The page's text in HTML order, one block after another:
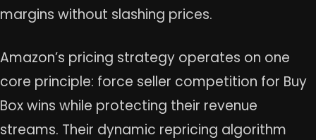
margins without slashing prices.
Amazon’s pricing strategy operates on one
core principle: force seller competition for Buy
Box wins while protecting their revenue
streams. Their dynamic repricing algorithm